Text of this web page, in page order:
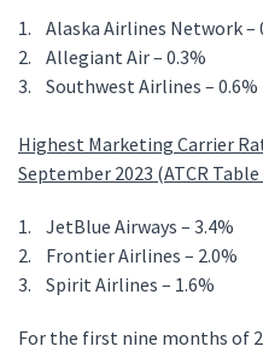
1. Alaska Airlines Network –
2. Allegiant Air – 0.3%
3. Southwest Airlines – 0.6%
Highest Marketing Carrier
September 2023 (ATCR Table
1. JetBlue Airways – 3.4%
2. Frontier Airlines – 2.0%
3. Spirit Airlines – 1.6%
For the first nine months of